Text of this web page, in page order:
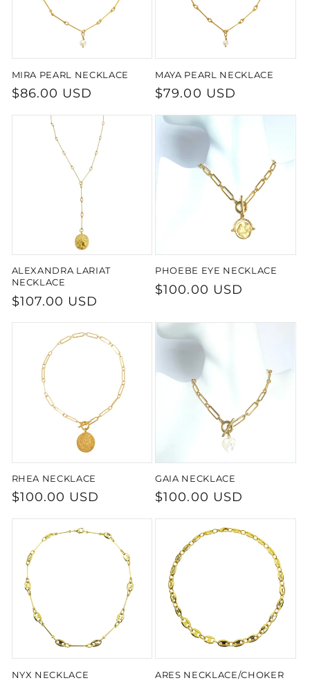
MIRA PEARL NECKLACE
Regular
$86.00 USD
MAYA PEARL NECKLACE
Regular
$79.00 USD
ALEXANDRA LARIAT
NECKLACE
Regular
$107.00 USD
PHOEBE EYE NECKLACE
Regular
$100.00 USD
RHEA NECKLACE
Regular
$100.00 USD
GAIA NECKLACE
Regular
$100.00 USD
NYX NECKLACE ARES NECKLACE/CHOKER